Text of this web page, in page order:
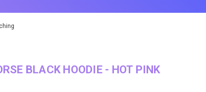
BLACK HOODIE - HOT PINK